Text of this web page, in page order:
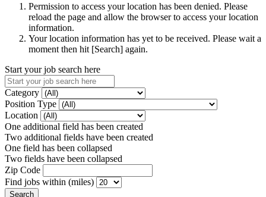
Permission to access your location has been denied. Please
reload the page and allow the browser to access your location
information.
Your location information has yet to be received. Please wait a
moment then hit [Search] again.
Start your job search here
Category
Position Type
Location
One additional field has been created
Two additional fields have been created
One field has been collapsed
Two fields have been collapsed
Zip Code
Find jobs within (miles)